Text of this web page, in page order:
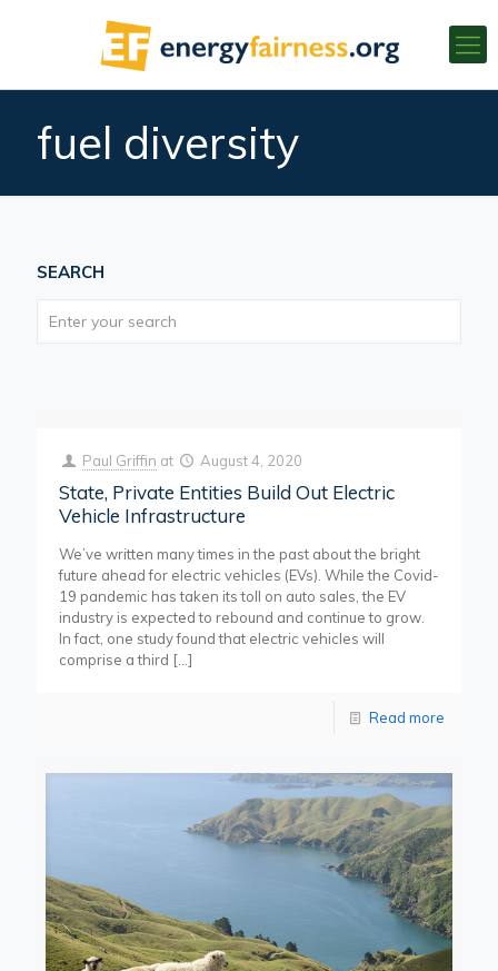
fuel diversity
SEARCH
Paul Griffin at August 4, 2020
State, Private Entities Build Out Electric
Vehicle Infrastructure
We’ve written many times in the past about the bright
future ahead for electric vehicles (EVs). While the Covid-
19 pandemic has taken its toll on auto sales, the EV
industry is expected to rebound and continue to grow.
In fact, one study found that electric vehicles will
comprise a third […]
Read more